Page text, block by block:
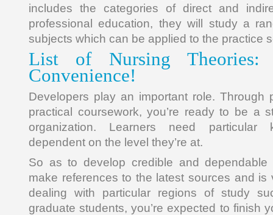
includes the categories of direct and
professional education, they will study a
subjects which can be applied to the practice
List of Nursing Theories:
Convenience!
Developers play an important role. Through
practical coursework, you’re ready to be a
organization. Learners need particular
dependent on the level they’re at.
So as to develop credible and
make references to the latest sources and is
dealing with particular regions of study
graduate students, you’re expected to finish